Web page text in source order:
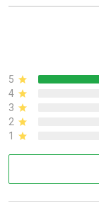
5
4
3
2
1